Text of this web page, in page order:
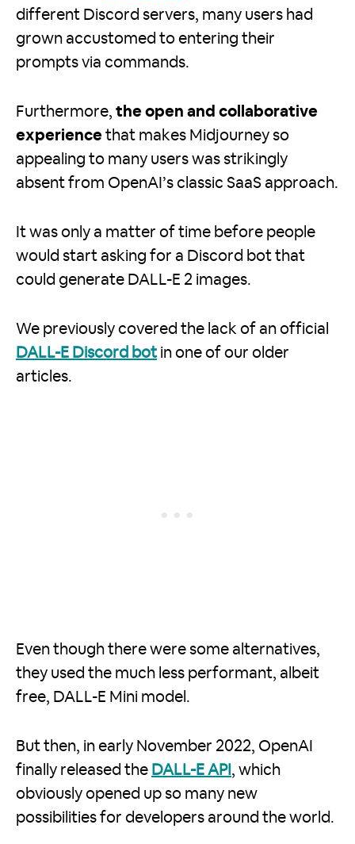
different Discord servers, many users had
grown accustomed to entering their
prompts via commands.
Furthermore, the open and collaborative
experience that makes Midjourney so
appealing to many users was strikingly
absent from OpenAI’s classic SaaS approach.
It was only a matter of time before people
would start asking for a Discord bot that
could generate DALL-E 2 images.
We previously covered the lack of an official
DALL-E Discord botin one of our older
articles.
Even though there were some alternatives,
they used the much less performant, albeit
free, DALL-E Mini model.
But then, in early November 2022, OpenAI
finally released the DALL-E API , which
obviously opened up so many new
possibilities for developers around the world.